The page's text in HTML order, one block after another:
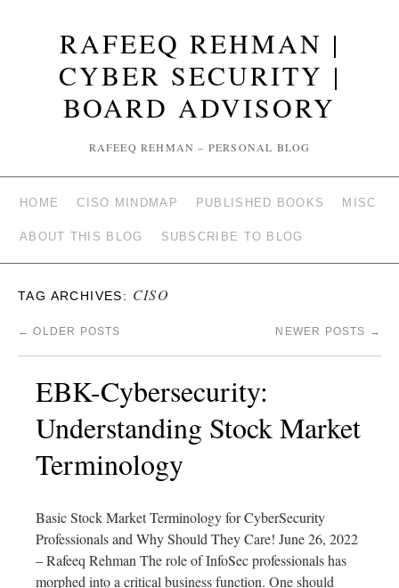
RAFEEQ REHMAN |
CYBER SECURITY |
BOARD ADVISORY
RAFEEQ REHMAN – PERSONAL BLOG
HOME CISO MINDMAP PUBLISHED BOOKS MISC
ABOUT THIS BLOG SUBSCRIBE TO BLOG
TAG ARCHIVES: CISO
← OLDER POSTS NEWER POSTS →
EBK-Cybersecurity:
Understanding Stock Market
Terminology
Basic Stock Market Terminology for CyberSecurity
Professionals and Why Should They Care! June 26, 2022
– Rafeeq Rehman The role of InfoSec professionals has
morphed into a critical business function. One should